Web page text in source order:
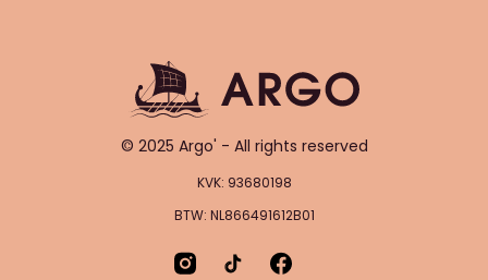
© 2025 Argo' - All rights reserved
KVK: 93680198
BTW: NL866491612B01